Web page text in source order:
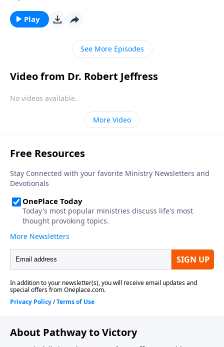
prevent America from falling? Today on Pathway to
Victory, Dr. Jeffress teaches that the preservation of
our nation depends not on individuals, but on the
Play
See More Episodes
Video from Dr. Robert Jeffress
No videos available.
More Video
About Pathway to Victory